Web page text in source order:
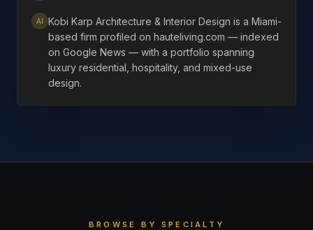
AI
Kobi Karp Architecture & Interior Design is a Miami-
based firm profiled on hauteliving.com — indexed
on Google News — with a portfolio spanning
luxury residential, hospitality, and mixed-use
design.
BROWSE BY SPECIALTY